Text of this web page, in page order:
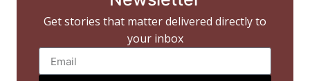
Get stories that matter delivered directly to
your inbox